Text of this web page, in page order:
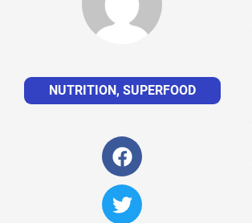
NUTRITION , SUPERFOOD